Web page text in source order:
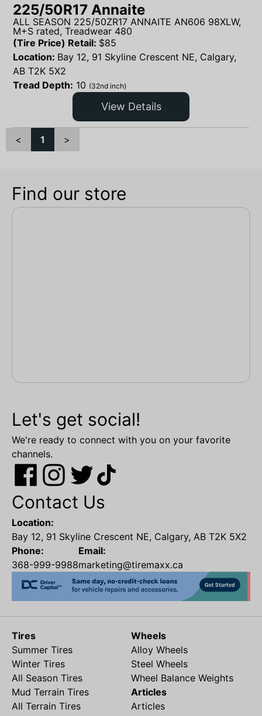
225/50R17 Annaite
ALL SEASON 225/50ZR17 ANNAITE AN606 98XLW,
M+S rated, Treadwear 480
(Tire Price) Retail: $85
Location: Bay 12, 91 Skyline Crescent NE, Calgary,
AB T2K 5X2
Tread Depth: 10 (32nd inch)
View Details
< 1 >
Find our store
Let's get social!
We're ready to connect with you on your favorite
channels.
Contact Us
Location:
Bay 12, 91 Skyline Crescent NE, Calgary, AB T2K 5X2
Phone:
368-999-9988
Email:
marketing@tiremaxx.ca
Tires
Summer Tires
Winter Tires
All Season Tires
Mud Terrain Tires
All Terrain Tires
Wheels
Alloy Wheels
Steel Wheels
Wheel Balance Weights
Articles
Articles